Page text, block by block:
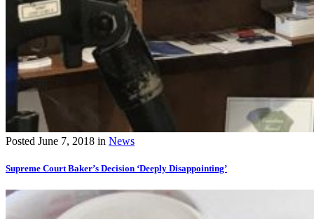
Posted June 7, 2018 in News
Supreme Court Baker’s Decision ‘Deeply Disappointing’